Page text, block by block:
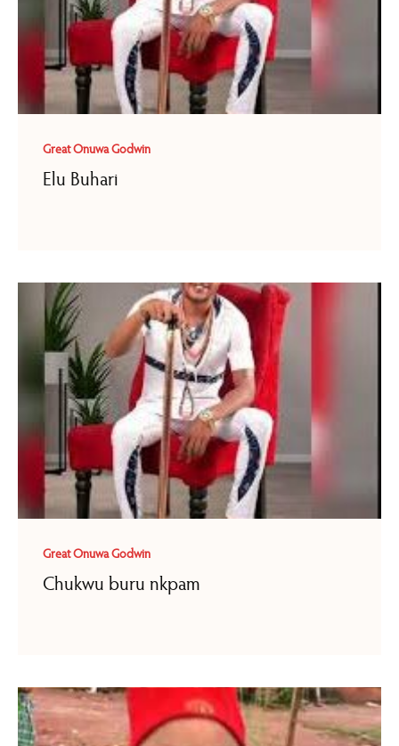
Great Onuwa Godwin
Elu Buhari
Great Onuwa Godwin
Chukwu buru nkpam